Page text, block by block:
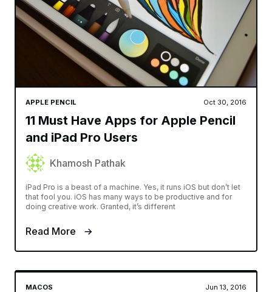
APPLE PENCIL Oct 30, 2016
11 Must Have Apps for Apple Pencil
and iPad Pro Users
Khamosh Pathak
iPad Pro is a beast of a machine. Yes, it runs iOS but don’t let
that fool you. iOS has many ways to be productive and for
doing creative work. Granted, it’s different
Read More
MACOS Jun 13, 2016